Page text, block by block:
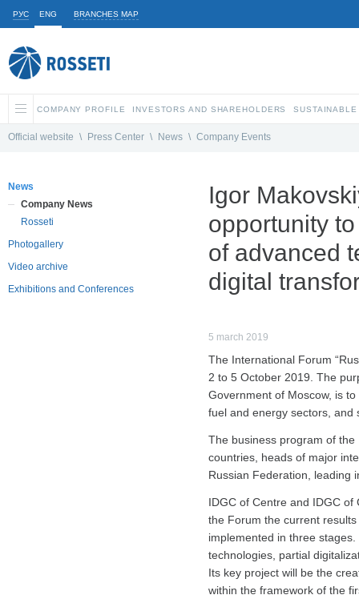
РУС ENG BRANCHES MAP
COMPANY PROFILE INVESTORS AND SHAREHOLDERS
Official website \ Press Center \ News \ Company Events
News
Company News
Rosseti
Photogallery
Video archive
Exhibitions and Conferences
Igor
opportunity
of advanced
digital
5 march 2019
The International Forum
2 to 5 October 2019. The
Government of Moscow, is
fuel and energy sectors, and
The business program of
countries, heads of major
Russian Federation, leading
IDGC of Centre and IDGC of
the Forum the current
implemented in three
technologies, partial
Its key project will be the
within the framework of the